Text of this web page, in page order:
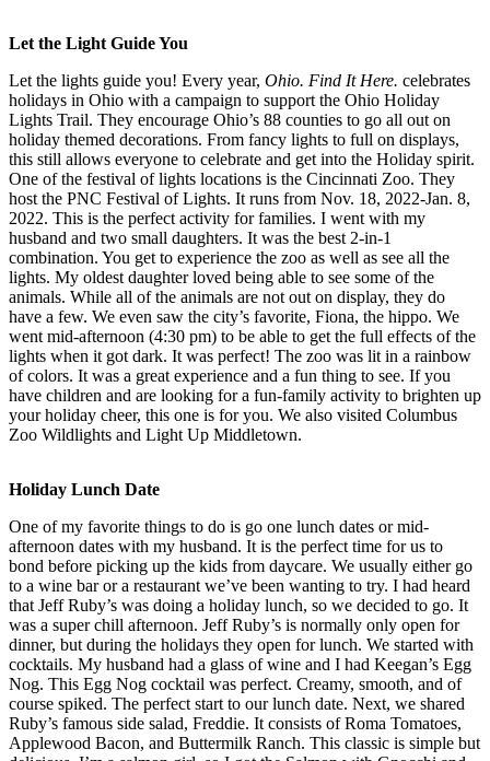
Let the Light Guide You
Let the lights guide you! Every year, Ohio. Find It Here. celebrates
holidays in Ohio with a campaign to support the Ohio Holiday
Lights Trail. They encourage Ohio’s 88 counties to go all out on
holiday themed decorations. From fancy lights to full on displays,
this still allows everyone to celebrate and get into the Holiday spirit.
One of the festival of lights locations is the Cincinnati Zoo. They
host the PNC Festival of Lights. It runs from Nov. 18, 2022-Jan. 8,
2022. This is the perfect activity for families. I went with my
husband and two small daughters. It was the best 2-in-1
combination. You get to experience the zoo as well as see all the
lights. My oldest daughter loved being able to see some of the
animals. While all of the animals are not out on display, they do
have a few. We even saw the city’s favorite, Fiona, the hippo. We
went mid-afternoon (4:30 pm) to be able to get the full effects of the
lights when it got dark. It was perfect! The zoo was lit in a rainbow
of colors. It was a great experience and a fun thing to see. If you
have children and are looking for a fun-family activity to brighten up
your holiday cheer, this one is for you. We also visited Columbus
Zoo Wildlights and Light Up Middletown.
Holiday Lunch Date
One of my favorite things to do is go one lunch dates or mid-
afternoon dates with my husband. It is the perfect time for us to
bond before picking up the kids from daycare. We usually either go
to a wine bar or a restaurant we’ve been wanting to try. I had heard
that Jeff Ruby’s was doing a holiday lunch, so we decided to go. It
was a super chill afternoon. Jeff Ruby’s is normally only open for
dinner, but during the holidays they open for lunch. We started with
cocktails. My husband had a glass of wine and I had Keegan’s Egg
Nog. This Egg Nog cocktail was perfect. Creamy, smooth, and of
course spiked. The perfect start to our lunch date. Next, we shared
Ruby’s famous side salad, Freddie. It consists of Roma Tomatoes,
Applewood Bacon, and Buttermilk Ranch. This classic is simple but